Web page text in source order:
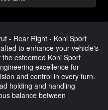
- Rear Right - Koni Sport
to enhance your vehicle's
esteemed Koni Sport
excellence for
and control in every turn.
holding and handling
balance between